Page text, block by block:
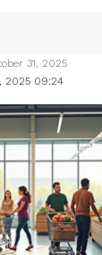
2025 09:24
31, 2025